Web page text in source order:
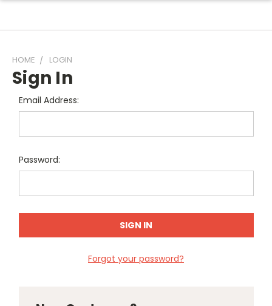
HOME LOGIN
Sign In
Email Address:
Password:
Forgot your password?